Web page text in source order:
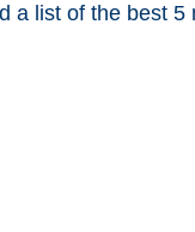
a list of the best 5